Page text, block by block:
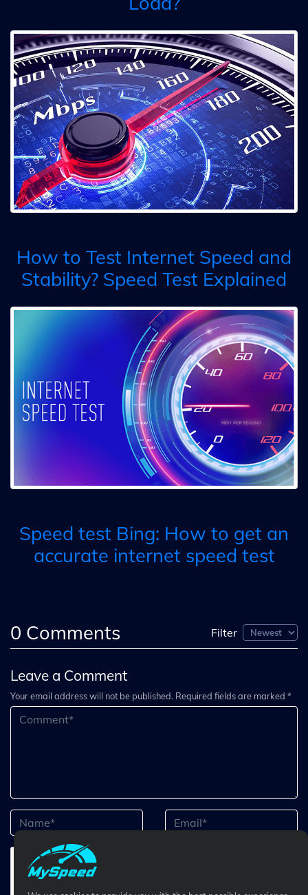
How to Test Internet Speed and
Stability? Speed Test Explained
Speed test Bing: How to get an
accurate internet speed test
0 Comments Filter
Leave a Comment
Your email address will not be published. Required fields are marked *